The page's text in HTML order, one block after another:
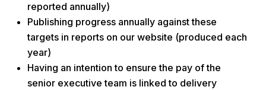
reported annually)
Publishing progress annually against these
targets in reports on our website (produced each
year)
Having an intention to ensure the pay of the
senior executive team is linked to delivery